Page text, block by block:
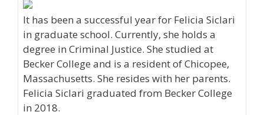
It has been a successful year for Felicia Siclari
in graduate school. Currently, she holds a
degree in Criminal Justice. She studied at
Becker College and is a resident of Chicopee,
Massachusetts. She resides with her parents.
Felicia Siclari graduated from Becker College
in 2018.